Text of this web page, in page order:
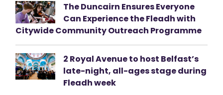
The Duncairn Ensures Everyone
Can Experience the Fleadh with
Citywide Community Outreach Programme
2 Royal Avenue to host Belfast’s
late-night, all-ages stage during
Fleadh week